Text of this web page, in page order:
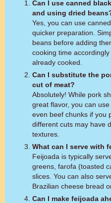
Can I use canned
and using dried
Yes, you can use
quicker preparation.
beans before adding
cooking time
already cooked.
Can I substitute the
cut of meat?
Absolutely! While pork
great flavor, you can
even beef chunks if you
different cuts may have
textures.
What can I serve with
Feijoada is typically
greens, farofa (toasted
slices. You can also
Brazilian cheese bread
Can I make feijoada